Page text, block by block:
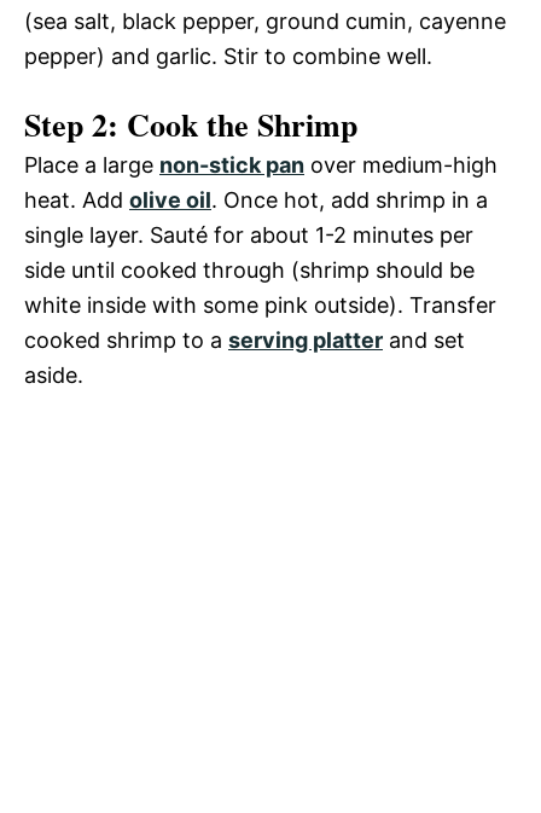
(sea salt, black pepper, ground cumin, cayenne
pepper) and garlic. Stir to combine well.
Step 2: Cook the Shrimp
Place a large non-stick pan over medium-high
heat. Add olive oil. Once hot, add shrimp in a
single layer. Sauté for about 1-2 minutes per
side until cooked through (shrimp should be
white inside with some pink outside). Transfer
cooked shrimp to a serving platter and set
aside.